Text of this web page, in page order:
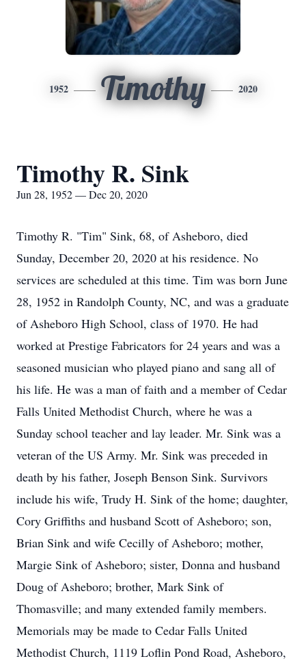
1952 Timothy 2020
Timothy R. Sink
Jun 28, 1952 — Dec 20, 2020
Timothy R. "Tim" Sink, 68, of Asheboro, died
Sunday, December 20, 2020 at his residence. No
services are scheduled at this time. Tim was born June
28, 1952 in Randolph County, NC, and was a graduate
of Asheboro High School, class of 1970. He had
worked at Prestige Fabricators for 24 years and was a
seasoned musician who played piano and sang all of
his life. He was a man of faith and a member of Cedar
Falls United Methodist Church, where he was a
Sunday school teacher and lay leader. Mr. Sink was a
veteran of the US Army. Mr. Sink was preceded in
death by his father, Joseph Benson Sink. Survivors
include his wife, Trudy H. Sink of the home; daughter,
Cory Griffiths and husband Scott of Asheboro; son,
Brian Sink and wife Cecilly of Asheboro; mother,
Margie Sink of Asheboro; sister, Donna and husband
Doug of Asheboro; brother, Mark Sink of
Thomasville; and many extended family members.
Memorials may be made to Cedar Falls United
Methodist Church, 1119 Loflin Pond Road, Asheboro,